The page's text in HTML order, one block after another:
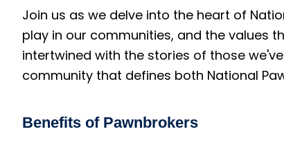
Join us as we delve into the heart of
play in our communities, and the values
intertwined with the stories of those
community that defines both National
Benefits of Pawnbrokers